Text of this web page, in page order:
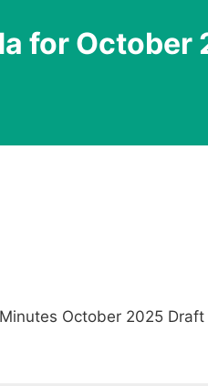
for October
October 2025 Draft